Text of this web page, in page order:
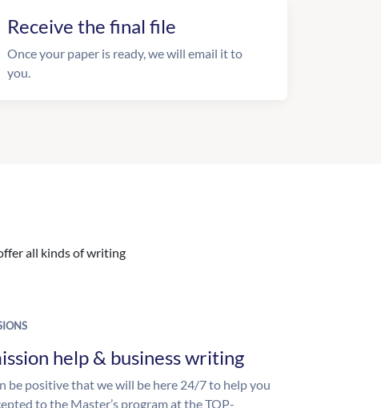
Receive the final file
Once your paper is ready, we will email it to
you.
all kinds of writing
help & business writing
be positive that we will be here 24/7 to help you
to the Master’s program at the TOP-